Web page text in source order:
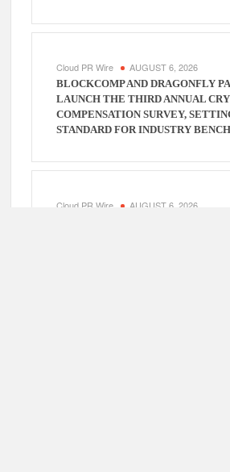
Cloud PR Wire AUGUST 6, 2026
BLOCKCOMP AND DRAGONFLY
LAUNCH THE THIRD ANNUAL
COMPENSATION SURVEY,
STANDARD FOR INDUSTRY
Cloud PR Wire AUGUST 6, 2026